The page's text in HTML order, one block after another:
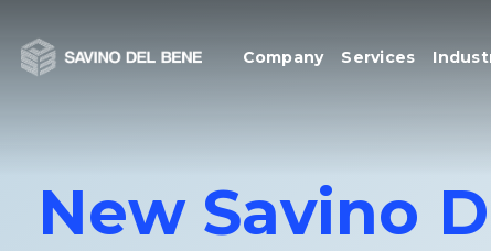
to
content
Company Services
New Savino